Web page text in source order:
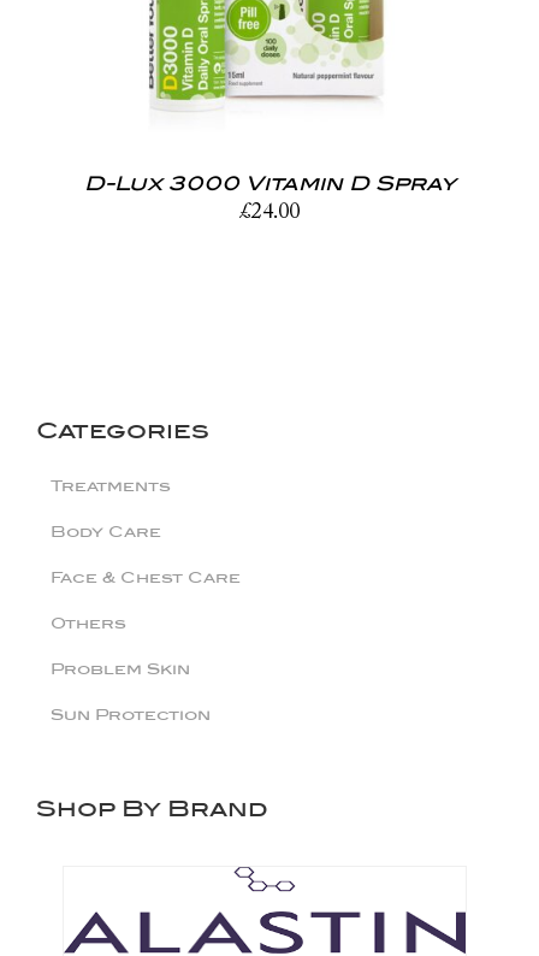
D-Lux 3000 Vitamin D Spray
£24.00
Categories
Treatments
Body Care
Face & Chest Care
Others
Problem Skin
Sun Protection
Shop By Brand